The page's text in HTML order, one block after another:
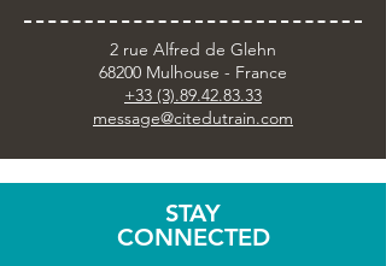
2 rue Alfred de Glehn
68200 Mulhouse - France
+33 (3).89.42.83.33
message@citedutrain.com
STAY
CONNECTED